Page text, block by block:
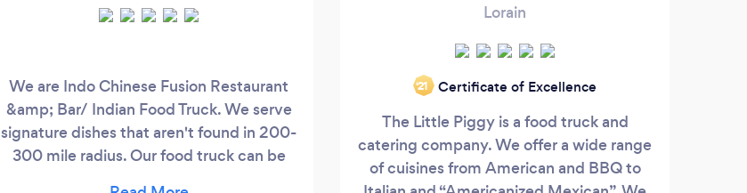
We are Indo Chinese Fusion Restaurant
&amp; Bar/ Indian Food Truck. We serve
signature dishes that aren't found in 200-
300 mile radius. Our food truck can be
Lorain
‘21 Certificate of Excellence
The Little Piggy is a food truck and
catering company. We offer a wide range
of cuisines from American and BBQ to